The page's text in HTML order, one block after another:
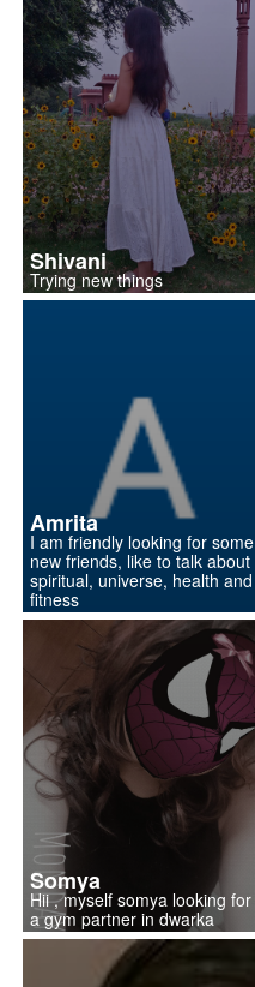
Shivani
Trying new things
Amrita
I am friendly looking for some
new friends, like to talk about
spiritual, universe, health and
fitness
Somya
Hii , myself somya looking for
a gym partner in dwarka